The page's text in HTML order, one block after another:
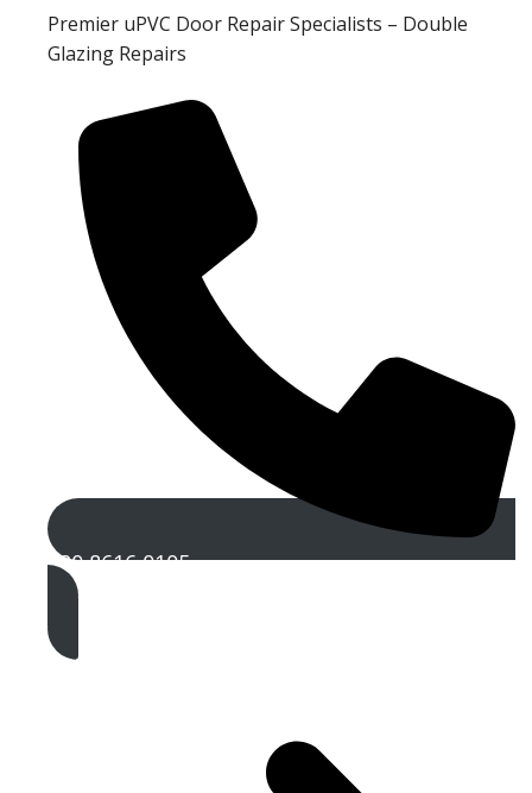
Premier uPVC Door Repair Specialists – Double
Glazing Repairs
020 8616 0105
Get A Free Quote